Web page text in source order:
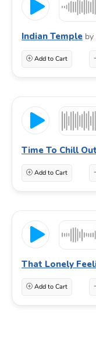
Indian Temple by
Add to Cart
Time To Chill Out
Add to Cart
That Lonely
Add to Cart